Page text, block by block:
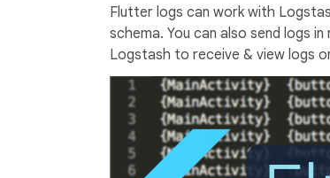
Flutter logs can work with
schema. You can also send logs
Logstash to receive & view logs